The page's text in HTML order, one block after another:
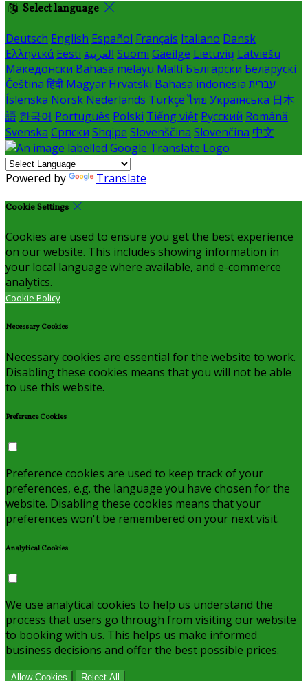
Select language
Deutsch English Español Français Italiano Dansk
Ελληνικά Eesti العربية Suomi Gaeilge Lietuvių Latviešu
Македонски Bahasa melayu Malti Български Беларускі
Čeština हिंदी Magyar Hrvatski Bahasa indonesia עברית
Íslenska Norsk Nederlands Türkçe ไทย Українська 日本
語 한국어 Português Polski Tiếng việt Русский Română
Svenska Српски Shqipe Slovenščina Slovenčina 中文
Powered by Translate
Cookie Settings
Cookies are used to ensure you get the best experience
on our website. This includes showing information in
your local language where available, and e-commerce
analytics.
Cookie Policy
Necessary Cookies
Necessary cookies are essential for the website to work.
Disabling these cookies means that you will not be able
to use this website.
Preference Cookies
Preference cookies are used to keep track of your
preferences, e.g. the language you have chosen for the
website. Disabling these cookies means that your
preferences won't be remembered on your next visit.
Analytical Cookies
We use analytical cookies to help us understand the
process that users go through from visiting our website
to booking with us. This helps us make informed
business decisions and offer the best possible prices.
Allow Cookies Reject All